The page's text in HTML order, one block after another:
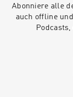
to
Abonniere alle
auch offline